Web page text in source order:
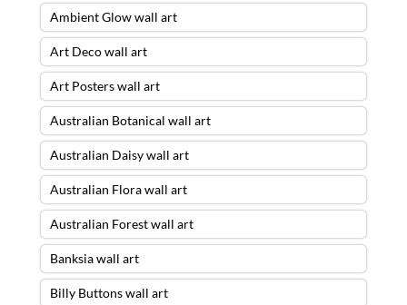
Ambient Glow wall art
Art Deco wall art
Art Posters wall art
Australian Botanical wall art
Australian Daisy wall art
Australian Flora wall art
Australian Forest wall art
Banksia wall art
Billy Buttons wall art